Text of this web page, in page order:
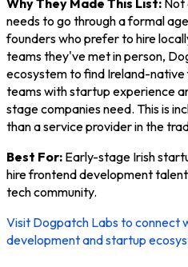
needs to go through a formal
founders who prefer to hire
teams they've met in person,
ecosystem to find Ireland-
teams with startup experience
stage companies need. This is
than a service provider in the
Best For: Early-stage Irish
hire frontend development
tech community.
Visit Dogpatch Labs to connect
development and startup